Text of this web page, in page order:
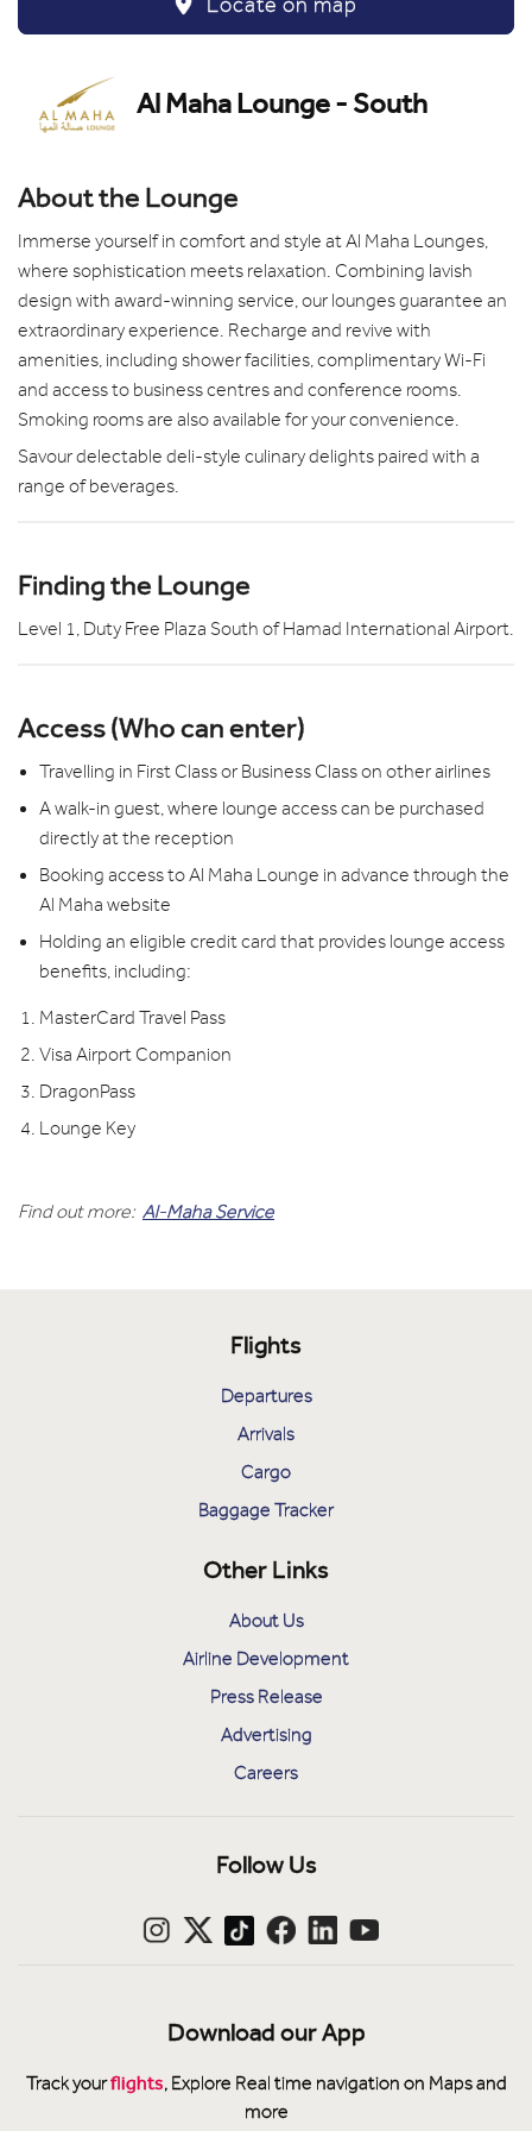
Al Maha Lounge - South
About the Lounge
Immerse yourself in comfort and style at Al Maha Lounges,
where sophistication meets relaxation. Combining lavish
design with award-winning service, our lounges guarantee an
extraordinary experience. Recharge and revive with
amenities, including shower facilities, complimentary Wi-Fi
and access to business centres and conference rooms.
Smoking rooms are also available for your convenience.
Savour delectable deli-style culinary delights paired with a
range of beverages.
Finding the Lounge
Level 1, Duty Free Plaza South of Hamad International Airport.
Access (Who can enter)
Travelling in First Class or Business Class on other airlines
A walk-in guest, where lounge access can be purchased
directly at the reception
Booking access to Al Maha Lounge in advance through the
Al Maha website
Holding an eligible credit card that provides lounge access
benefits, including:
MasterCard Travel Pass
Visa Airport Companion
DragonPass
Lounge Key
Find out more: Al-Maha Service
Flights
Departures
Arrivals
Cargo
Baggage Tracker
Other Links
About Us
Airline Development
Press Release
Advertising
Careers
Follow Us
Download our App
Track yourflights, Explore Real time navigation on Maps and
more